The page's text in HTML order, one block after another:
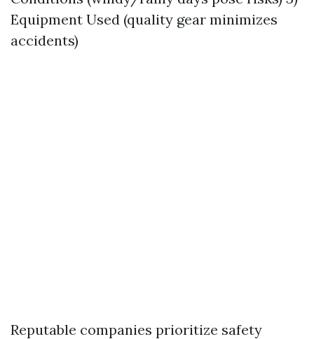
Equipment Used (quality gear minimizes
accidents)
Reputable companies prioritize safety